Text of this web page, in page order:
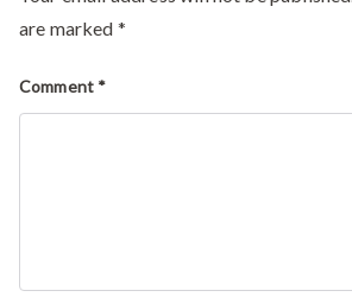
are marked *
Comment *